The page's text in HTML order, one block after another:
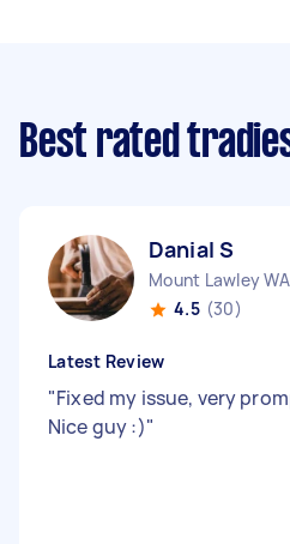
Best rated
Danial S
Mount Lawley WA
4.5 (30)
Latest Review
"Fixed my issue, very
Nice guy :)"